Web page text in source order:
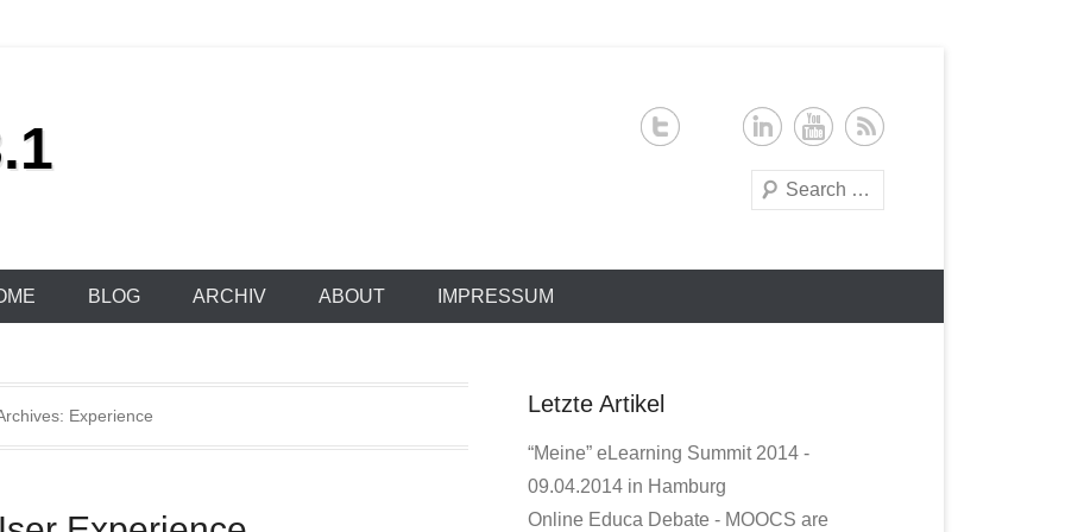
Search
BLOG ARCHIV ABOUT IMPRESSUM
Experience Letzte Artikel
“Meine” eLearning Summit 2014 -
09.04.2014 in Hamburg
Online Educa Debate - MOOCS are